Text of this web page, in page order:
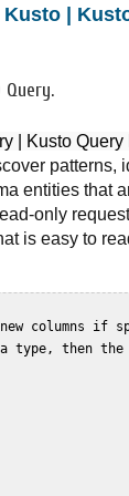
|
| Kusto
patterns,
entities that
only
is easy to
columns if
then the